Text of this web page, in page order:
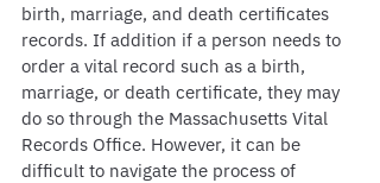
birth, marriage, and death certificates
records. If addition if a person needs to
order a vital record such as a birth,
marriage, or death certificate, they may
do so through the Massachusetts Vital
Records Office. However, it can be
difficult to navigate the process of